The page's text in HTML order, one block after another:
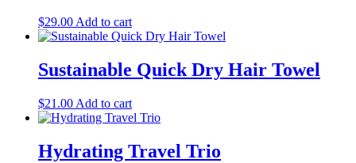
$29.00 Add to cart
Sustainable Quick Dry Hair Towel
$21.00 Add to cart
Hydrating Travel Trio